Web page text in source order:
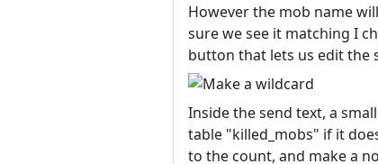
However the mob name
sure we see it matching I
button that lets us edit the
Inside the send text, a
table "killed_mobs" if it
to the count, and make a